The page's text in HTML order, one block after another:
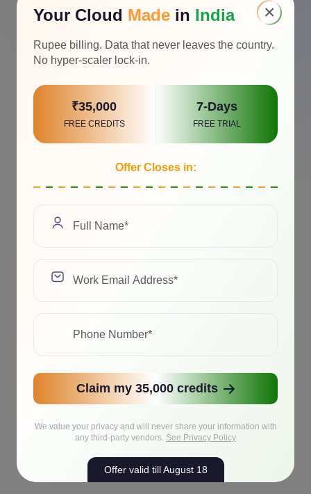
×
Your Cloud Made in India
Rupee billing. Data that never leaves the country.
No hyper-scaler lock-in.
₹35,000
FREE CREDITS
7-Days
FREE TRIAL
Offer Closes in:
Claim my 35,000 credits
We value your privacy and will never share your information with
any third-party vendors. See Privacy Policy
Offer valid till August 18